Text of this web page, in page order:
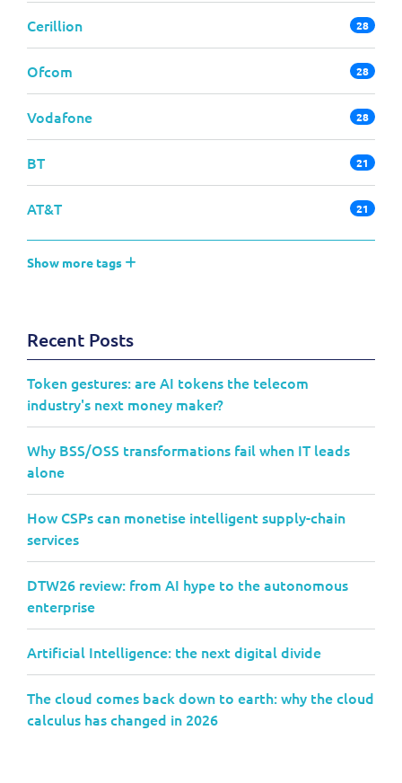
Cerillion 28
Ofcom 28
Vodafone 28
BT 21
AT&T 21
Show more tags
Recent Posts
Token gestures: are AI tokens the telecom
industry's next money maker?
Why BSS/OSS transformations fail when IT leads
alone
How CSPs can monetise intelligent supply-chain
services
DTW26 review: from AI hype to the autonomous
enterprise
Artificial Intelligence: the next digital divide
The cloud comes back down to earth: why the cloud
calculus has changed in 2026